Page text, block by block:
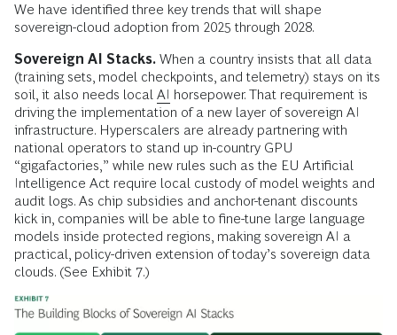
We have identified three key trends that will shape
sovereign-cloud adoption from 2025 through 2028.
Sovereign AI Stacks. When a country insists that all data
(training sets, model checkpoints, and telemetry) stays on its
soil, it also needs local AI horsepower. That requirement is
driving the implementation of a new layer of sovereign AI
infrastructure. Hyperscalers are already partnering with
national operators to stand up in-country GPU
“gigafactories,” while new rules such as the EU Artificial
Intelligence Act require local custody of model weights and
audit logs. As chip subsidies and anchor-tenant discounts
kick in, companies will be able to fine-tune large language
models inside protected regions, making sovereign AI a
practical, policy-driven extension of today’s sovereign data
clouds. (See Exhibit 7.)